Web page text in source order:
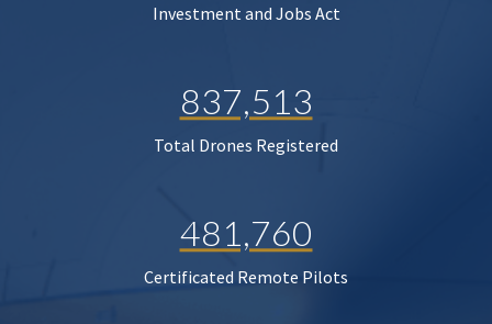
Investment and Jobs Act
837,513
Total Drones Registered
481,760
Certificated Remote Pilots